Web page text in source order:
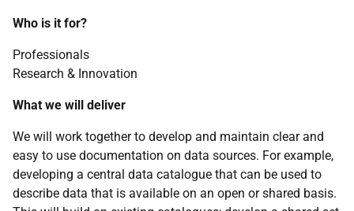
Who is it for?
Professionals
Research & Innovation
What we will deliver
We will work together to develop and maintain clear and
easy to use documentation on data sources. For example,
developing a central data catalogue that can be used to
describe data that is available on an open or shared basis.